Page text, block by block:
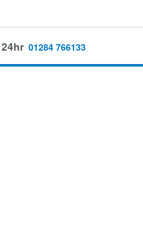
01284 766133